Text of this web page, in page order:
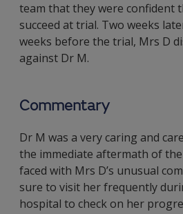
team that they were confident
succeed at trial. Two weeks
weeks before the trial, Mrs D
against Dr M.
Commentary
Dr M was a very caring and
the immediate aftermath of
faced with Mrs D’s unusual
sure to visit her frequently
hospital to check on her